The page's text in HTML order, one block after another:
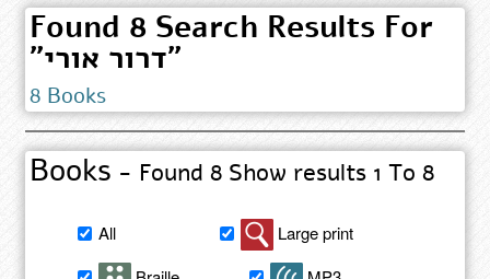
Found 8 Search Results For
"דרור אורי"
8 Books
Books - Found 8 Show results 1 To 8
Filter
book
search
All
Large print